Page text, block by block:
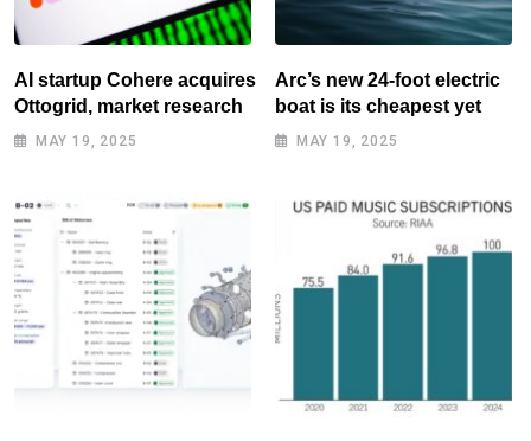
AI startup Cohere acquires
Ottogrid, market research
MAY 19, 2025
Arc’s new 24-foot electric
boat is its cheapest yet
MAY 19, 2025